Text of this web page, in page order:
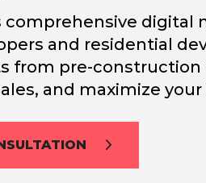
comprehensive
and residential
from pre-
and maximize your